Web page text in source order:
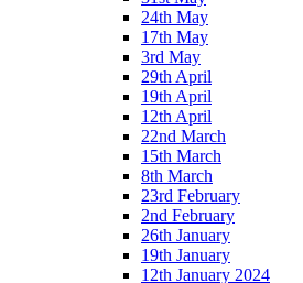
24th May
17th May
3rd May
29th April
19th April
12th April
22nd March
15th March
8th March
23rd February
2nd February
26th January
19th January
12th January 2024